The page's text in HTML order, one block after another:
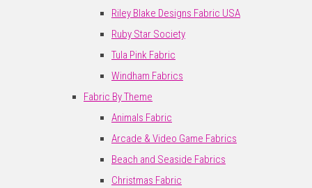
Riley Blake Designs Fabric USA
Ruby Star Society
Tula Pink Fabric
Windham Fabrics
Fabric By Theme
Animals Fabric
Arcade & Video Game Fabrics
Beach and Seaside Fabrics
Christmas Fabric